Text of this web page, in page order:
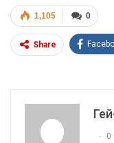
0
1,105
Share
0